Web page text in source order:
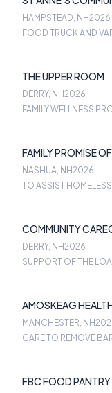
HAMPSTEAD, NH2026
FOOD TRUCK AND
THE UPPER ROOM
DERRY, NH2026
FAMILY WELLNESS
FAMILY PROMISE
NASHUA, NH2026
TO ASSIST
COMMUNITY
DERRY, NH2026
SUPPORT OF THE
AMOSKEAG
MANCHESTER, NH
CARE TO REMOVE
FBC FOOD PANTRY